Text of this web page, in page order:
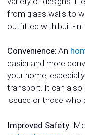
from glass walls to
outfitted with built-in
Convenience: An
easier and more
your home,
transport. It can also
issues or those who
Improved Safety: